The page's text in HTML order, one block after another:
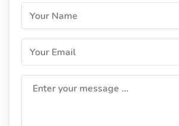
Your Name
Your Email
Enter your message ...